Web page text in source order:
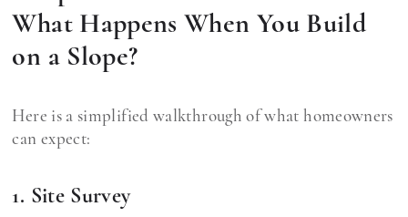
What Happens When You Build
on a Slope?
Here is a simplified walkthrough of what homeowners
can expect:
1. Site Survey